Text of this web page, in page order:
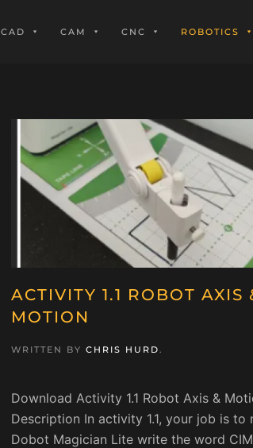
CAD CAM CNC ROBOTICS
ACTIVITY 1.1 ROBOT AXIS
MOTION
WRITTEN BYCHRIS HURD .
Download Activity 1.1 Robot Axis &
Description In activity 1.1, your job is to
Dobot Magician Lite write the word